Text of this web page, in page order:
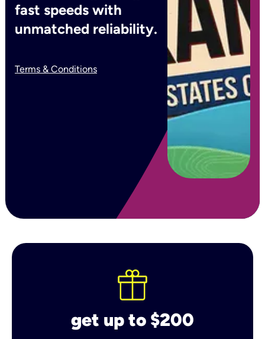
fast speeds with
unmatched reliability.
Terms & Conditions
get up to $200